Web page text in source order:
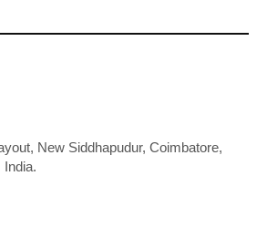
New Siddhapudur, Coimbatore,
India.